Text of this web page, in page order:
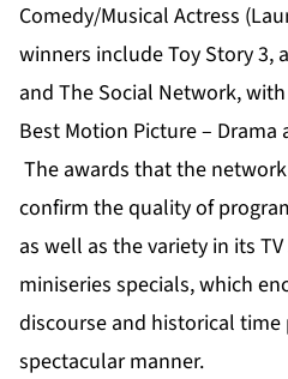
Comedy/Musical Actress
winners include Toy Story 3,
and The Social Network,
Best Motion Picture – Drama
The awards that the
confirm the quality of
as well as the variety in its
miniseries specials, which
discourse and historical
spectacular manner.